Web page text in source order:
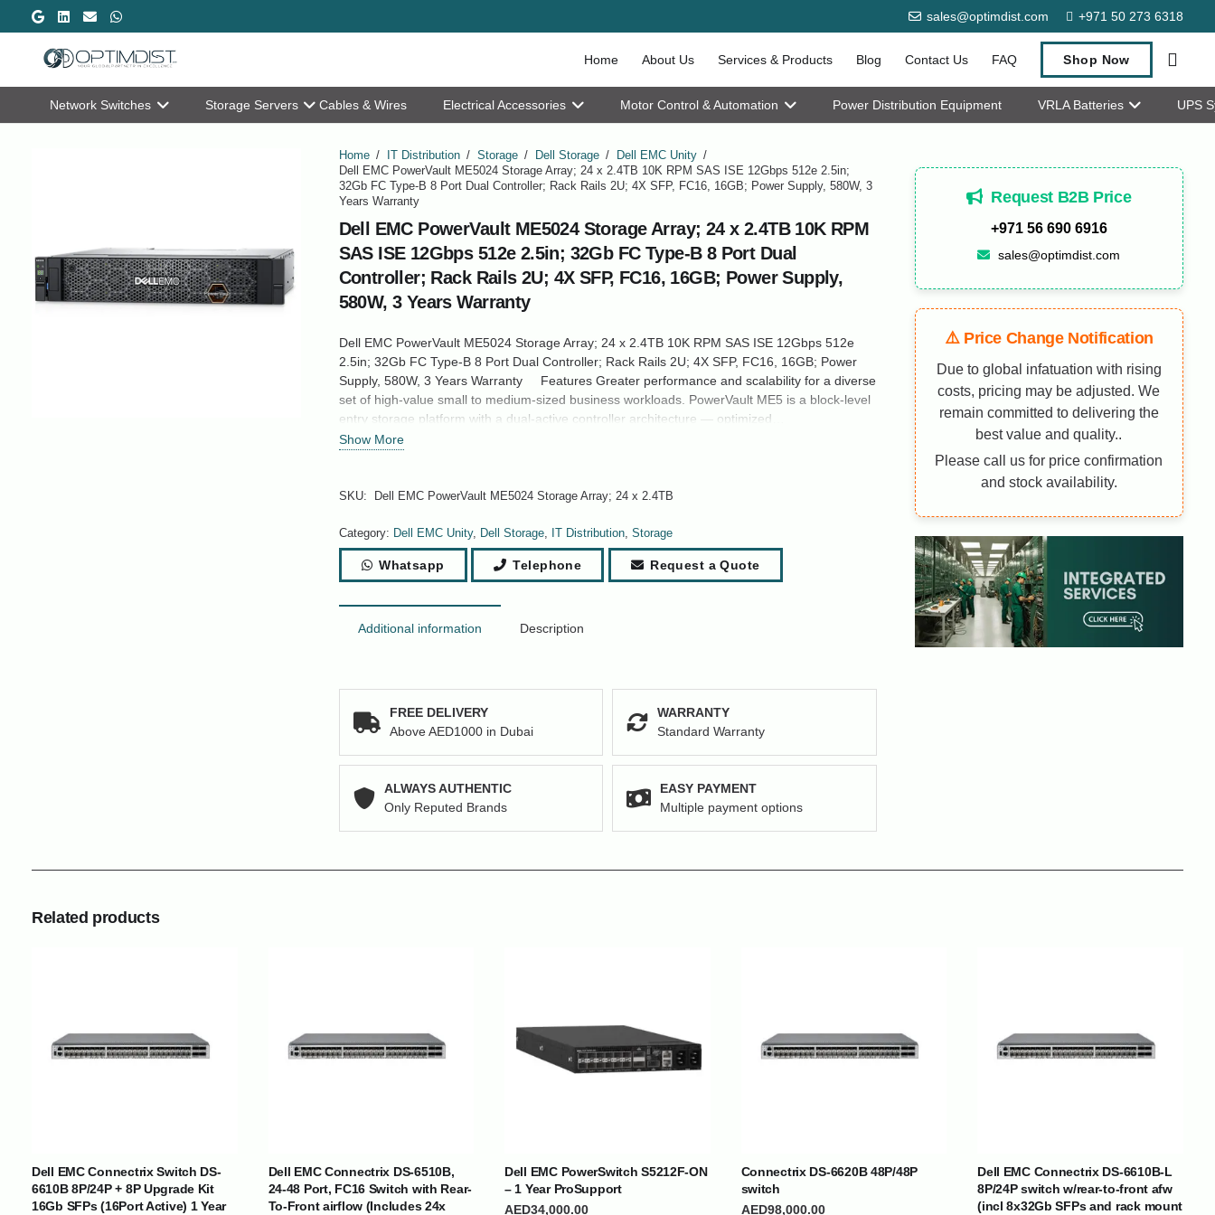
sales@optimdist.com +971 50 273 6318
Home About Us Services & Products Blog Contact Us FAQ Shop Now
Network Switches Storage Servers Cables & Wires Electrical Accessories Motor Control & Automation Power Distribution Equipment VRLA Batteries UPS
Home / IT Distribution / Storage / Dell Storage / Dell EMC Unity /
Dell EMC PowerVault ME5024 Storage Array; 24 x 2.4TB 10K RPM SAS ISE 12Gbps 512e 2.5in;
32Gb FC Type-B 8 Port Dual Controller; Rack Rails 2U; 4X SFP, FC16, 16GB; Power Supply, 580W, 3
Years Warranty
Dell EMC PowerVault ME5024 Storage Array; 24 x 2.4TB 10K RPM
SAS ISE 12Gbps 512e 2.5in; 32Gb FC Type-B 8 Port Dual
Controller; Rack Rails 2U; 4X SFP, FC16, 16GB; Power Supply,
580W, 3 Years Warranty
Dell EMC PowerVault ME5024 Storage Array; 24 x 2.4TB 10K RPM SAS ISE 12Gbps 512e
2.5in; 32Gb FC Type-B 8 Port Dual Controller; Rack Rails 2U; 4X SFP, FC16, 16GB; Power
Supply, 580W, 3 Years Warranty Features Greater performance and scalability for a diverse
set of high-value small to medium-sized business workloads. PowerVault ME5 is a block-level
entry storage platform with a dual-active controller architecture — optimized…
Show More
SKU: Dell EMC PowerVault ME5024 Storage Array; 24 x 2.4TB
Category: Dell EMC Unity, Dell Storage, IT Distribution, Storage
Whatsapp Telephone Request a Quote
Additional information Description
FREE DELIVERY
Above AED1000 in Dubai
WARRANTY
Standard Warranty
ALWAYS AUTHENTIC
Only Reputed Brands
EASY PAYMENT
Multiple payment options
Request B2B Price
+971 56 690 6916
sales@optimdist.com
⚠️ Price Change Notification
Due to global infatuation with rising
costs, pricing may be adjusted. We
remain committed to delivering the
best value and quality..
Please call us for price confirmation
and stock availability.
Related products
Dell EMC Connectrix Switch DS-
6610B 8P/24P + 8P Upgrade Kit
16Gb SFPs (16Port Active) 1 Year
Dell EMC Connectrix DS-6510B,
24-48 Port, FC16 Switch with Rear-
To-Front airflow (Includes 24x
Dell EMC PowerSwitch S5212F-ON
– 1 Year ProSupport
AED34,000.00
Connectrix DS-6620B 48P/48P
switch
AED98,000.00
Dell EMC Connectrix DS-6610B-L
8P/24P switch w/rear-to-front afw
(incl 8x32Gb SFPs and rack mount
CUSTOMER SERVICE ABOUT US DEPARTMENTS SUPPORT SOCIAL MEDIA